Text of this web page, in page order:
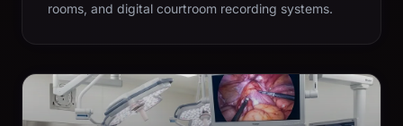
rooms, and digital courtroom recording systems.